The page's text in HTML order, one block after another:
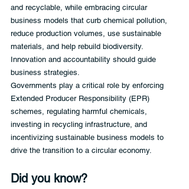
and recyclable, while embracing circular
business models that curb chemical pollution,
reduce production volumes, use sustainable
materials, and help rebuild biodiversity.
Innovation and accountability should guide
business strategies.
Governments play a critical role by enforcing
Extended Producer Responsibility (EPR)
schemes, regulating harmful chemicals,
investing in recycling infrastructure, and
incentivizing sustainable business models to
drive the transition to a circular economy.
Did you know?